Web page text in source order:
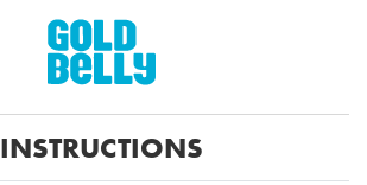
INSTRUCTIONS